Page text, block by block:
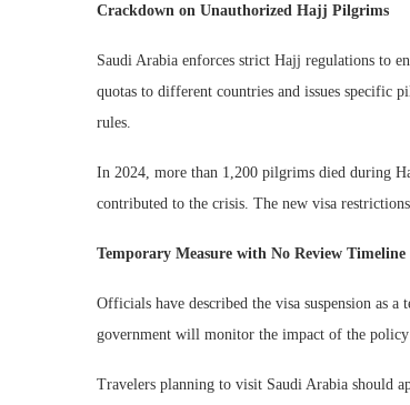
Crackdown on Unauthorized Hajj Pilgrims
Saudi Arabia enforces strict Hajj regulations to
quotas to different countries and issues specific
rules.
In 2024, more than 1,200 pilgrims died during
contributed to the crisis. The new visa
Temporary Measure with No Review Timeline
Officials have described the visa suspension as
government will monitor the impact of the
Travelers planning to visit Saudi Arabia should